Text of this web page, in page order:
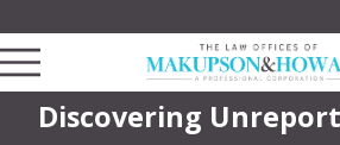
Discovering